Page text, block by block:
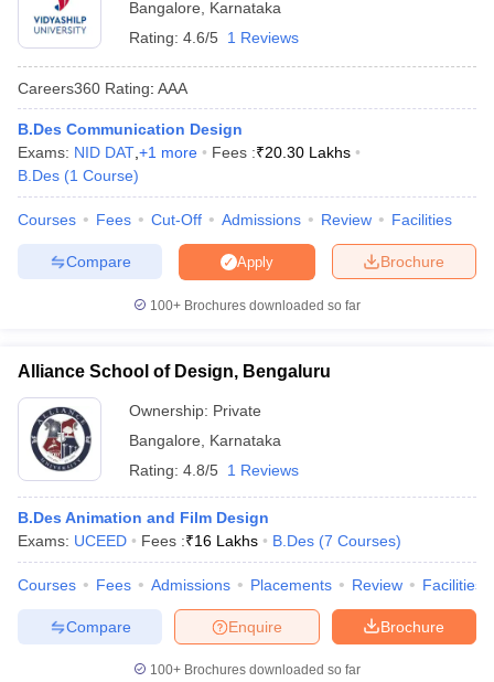
Bangalore
Karnataka
Rating: 4.6/5 1 Reviews
Careers360 Rating: AAA
B.Des Communication Design
Exams: NID DAT +1 more Fees :₹20.30 Lakhs
B.Des (1 Course)
Courses Fees Cut-Off Admissions Review Facilities
Brochure
Apply
Compare
100+ Brochures downloaded so far
Alliance School of Design, Bengaluru
Ownership: Private
Bangalore
Karnataka
Rating: 4.8/5 1 Reviews
B.Des Animation and Film Design
Exams: UCEED Fees :₹16 Lakhs B.Des (7 Courses)
Courses Fees Admissions Placements Review Facilities
Brochure
Enquire
Compare
100+ Brochures downloaded so far